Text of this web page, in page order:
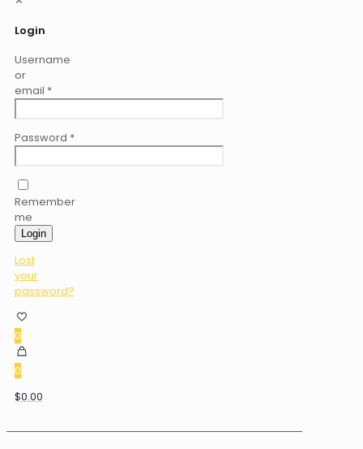
Login
Username
or
email *
Password *
Remember
me
Login
Lost
your
password?
0
0
$0.00